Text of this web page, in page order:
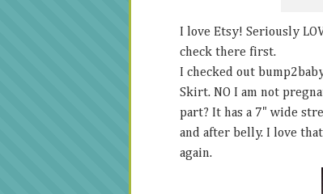
I love Etsy! Seriously
check there first.
I checked out
Skirt. NO I am not
part? It has a 7" wide
and after belly. I love
again.